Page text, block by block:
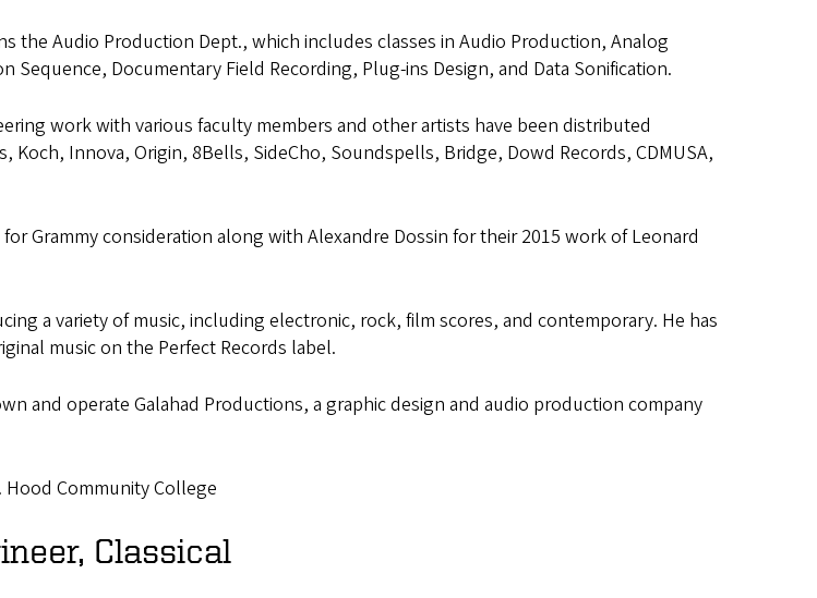
the Audio Production Dept., which includes classes in Audio Production, Analog
Sequence, Documentary Field Recording, Plug-ins Design, and Data Sonification.
work with various faculty members and other artists have been distributed
Koch, Innova, Origin, 8Bells, SideCho, Soundspells, Bridge, Dowd Records, CDMUSA,
Grammy consideration along with Alexandre Dossin for their 2015 work of Leonard
a variety of music, including electronic, rock, film scores, and contemporary. He has
music on the Perfect Records label.
and operate Galahad Productions, a graphic design and audio production company
Hood Community College
Classical